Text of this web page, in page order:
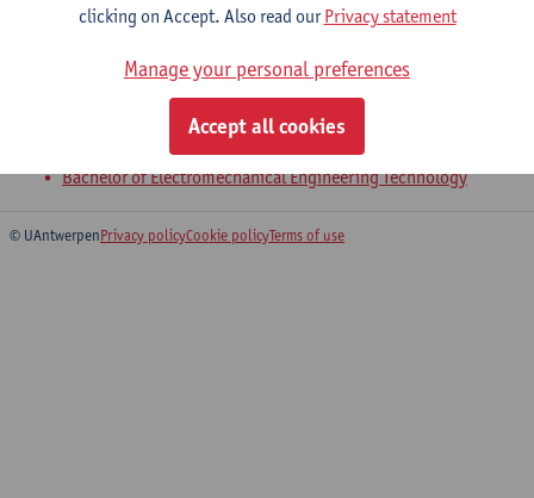
Bachelor of Chemical Engineering Technology
Bachelor of Electronics and ICT Engineering Technology
Bachelor of Electromechanical Engineering Technology
© UAntwerpenPrivacy policyCookie policyTerms of use
clicking on Accept. Also read ourPrivacy statement
Manage your personal preferences
Accept all cookies